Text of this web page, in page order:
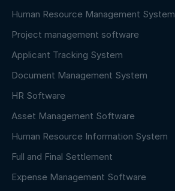
Human Resource Management System
Project management software
Applicant Tracking System
Document Management System
HR Software
Asset Management Software
Human Resource Information System
Full and Final Settlement
Expense Management Software